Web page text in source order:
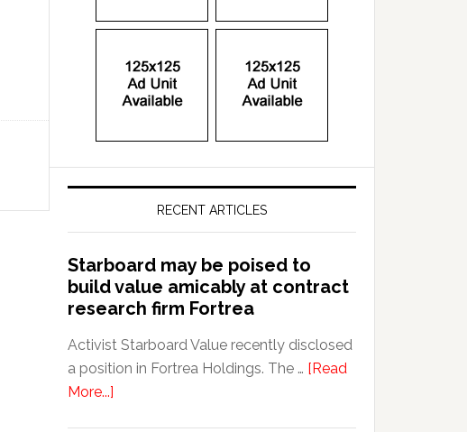
RECENT ARTICLES
Starboard may be poised to
build value amicably at contract
research firm Fortrea
Activist Starboard Value recently disclosed
a position in Fortrea Holdings. The … [Read
More...]